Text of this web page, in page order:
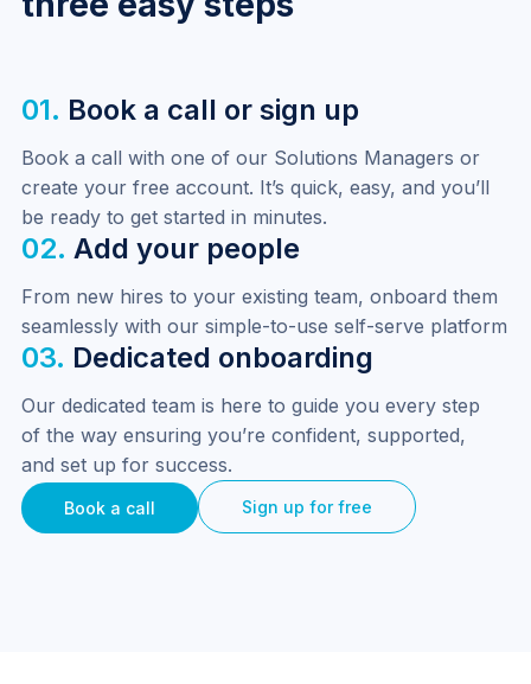
01. Book a call or sign up
Book a call with one of our Solutions Managers or
create your free account. It’s quick, easy, and you’ll
be ready to get started in minutes.
02. Add your people
From new hires to your existing team, onboard them
seamlessly with our simple-to-use self-serve platform
03. Dedicated onboarding
Our dedicated team is here to guide you every step
of the way ensuring you’re confident, supported,
and set up for success.
Book a call Sign up for free